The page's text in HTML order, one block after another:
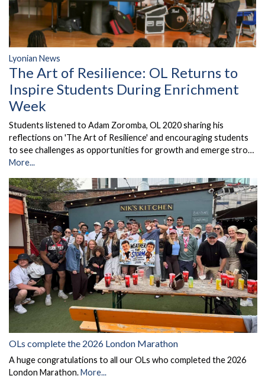
Lyonian News
The Art of Resilience: OL Returns to
Inspire Students During Enrichment
Week
Students listened to Adam Zoromba, OL 2020 sharing his
reflections on 'The Art of Resilience' and encouraging students
to see challenges as opportunities for growth and emerge stro…
More...
OLs complete the 2026 London Marathon
A huge congratulations to all our OLs who completed the 2026
London Marathon.More...